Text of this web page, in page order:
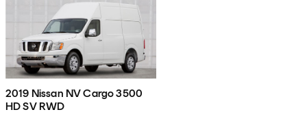
2019 Nissan NV Cargo 3500
HD SV RWD